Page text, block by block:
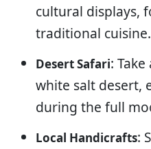
cultural displays,
traditional cuisine.
Desert Safari:
white salt desert,
during the full
Local Handicrafts: